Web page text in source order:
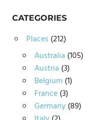
CATEGORIES
Places (212)
Australia (105)
Austria (3)
Belgium (1)
France(3)
Germany(89)